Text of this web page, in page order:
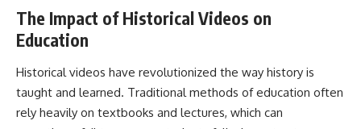
---
• How the Solidarity movement
survived martial law in
communist Poland
advance during the Battle of the
run out of fuel—it ran out of
strategic freedom
The Impact of Historical Videos on
Education
Historical videos have revolutionized the way history is
taught and learned. Traditional methods of education often
rely heavily on textbooks and lectures, which can